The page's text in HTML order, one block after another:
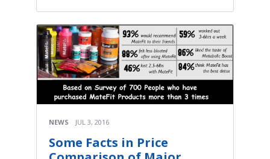
NEWS JUL 3, 2016
Some Facts in Price